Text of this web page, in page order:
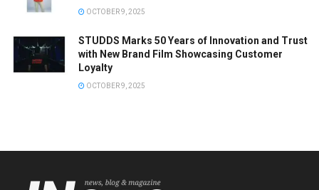
OCTOBER 9, 2025
STUDDS Marks 50 Years of Innovation and Trust
with New Brand Film Showcasing Customer
Loyalty
OCTOBER 9, 2025